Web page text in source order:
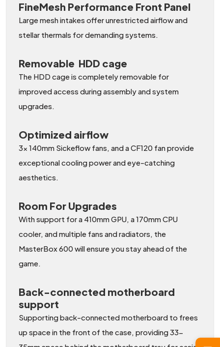
FineMesh Performance Front Panel
Large mesh intakes offer unrestricted airflow and
stellar thermals for demanding systems.
Removable HDD cage
The HDD cage is completely removable for
improved access during assembly and system
upgrades.
Optimized airflow
3x 140mm Sickeflow fans, and a CF120 fan provide
exceptional cooling power and eye-catching
aesthetics.
Room For Upgrades
With support for a 410mm GPU, a 170mm CPU
cooler, and multiple fans and radiators, the
MasterBox 600 will ensure you stay ahead of the
game.
Back-connected motherboard
support
Supporting back-connected motherboard to frees
up space in the front of the case, providing 33-